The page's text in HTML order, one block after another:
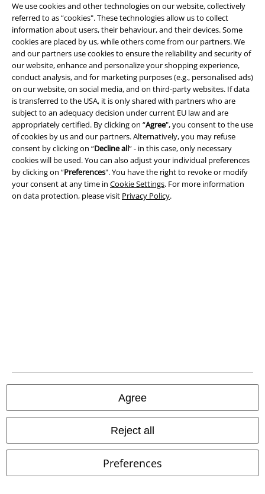
We use cookies and other technologies on our website, collectively
referred to as “cookies". These technologies allow us to collect
information about users, their behaviour, and their devices. Some
cookies are placed by us, while others come from our partners. We
and our partners use cookies to ensure the reliability and security of
our website, enhance and personalize your shopping experience,
conduct analysis, and for marketing purposes (e.g., personalised ads)
on our website, on social media, and on third-party websites. If data
is transferred to the USA, it is only shared with partners who are
subject to an adequacy decision under current EU law and are
appropriately certified. By clicking on “Agree", you consent to the use
of cookies by us and our partners. Alternatively, you may refuse
consent by clicking on “Decline all” - in this case, only necessary
cookies will be used. You can also adjust your individual preferences
by clicking on “Preferences". You have the right to revoke or modify
your consent at any time in Cookie Settings. For more information
on data protection, please visit Privacy Policy.
Agree
Reject all
Preferences
Payment methods
Advanced payment
Carrier
EMP APP
Download our new EMP app now and enjoy the many new features